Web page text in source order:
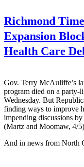
Richmond
Expansion
Health Care
Gov. Terry McAuliffe’s
program died on a party-
Wednesday. But
finding ways to improve
impending discussions
(Martz and Moomaw, 4/5)
And in news from North